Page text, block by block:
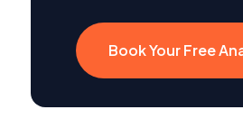
Book Your Free